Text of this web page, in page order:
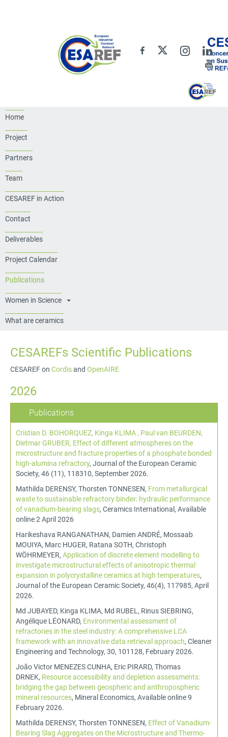
Home
Project
Partners
Team
CESAREF in Action
Contact
Deliverables
Project Calendar
Publications
Women in Science
What are ceramics
CESAREFs Scientific Publications
CESAREF on Cordisand OpenAIRE
2026
Publications
Cristian D. BOHORQUEZ, Kinga KLIMA , Paul van BEURDEN,
Dietmar GRUBER, Effect of different atmospheres on the
microstructure and fracture properties of a phosphate bonded
high-alumina refractory, Journal of the European Ceramic
Society, 46 (11), 118310, September 2026.
Mathilda DERENSY, Thorsten TONNESEN, From metallurgical
waste to sustainable refractory binder: hydraulic performance
of vanadium-bearing slags, Ceramics International, Available
online 2 April 2026
Harikeshava RANGANATHAN, Damien ANDRÉ, Mossaab
MOUIYA, Marc HUGER, Ratana SOTH, Christoph
WÖHRMEYER, Application of discrete element modelling to
investigate microstructural effects of anisotropic thermal
expansion in polycrystalline ceramics at high temperatures,
Journal of the European Ceramic Society, 46(4), 117985, April
2026.
Md JUBAYED, Kinga KLIMA, Md RUBEL, Rinus SIEBRING,
Angélique LÉONARD, Environmental assessment of
refractories in the steel industry: A comprehensive LCA
framework with an innovative data retrieval approach, Cleaner
Engineering and Technology, 30, 101128, February 2026.
João Victor MENEZES CUNHA, Eric PIRARD, Thomas
DRNEK, Resource accessibility and depletion assessments:
bridging the gap between geospheric and anthropospheric
mineral resources, Mineral Economics, Available online 9
February 2026.
Mathilda DERENSY, Thorsten TONNESEN, Effect of Vanadium-
Bearing Slag Aggregates on the Microstructure and Thermo-